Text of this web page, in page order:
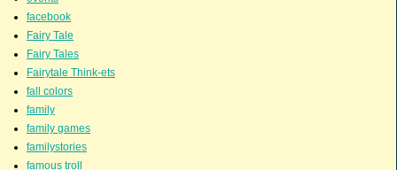
facebook
Fairy Tale
Fairy Tales
Fairytale Think-ets
fall colors
family
family games
familystories
famous troll